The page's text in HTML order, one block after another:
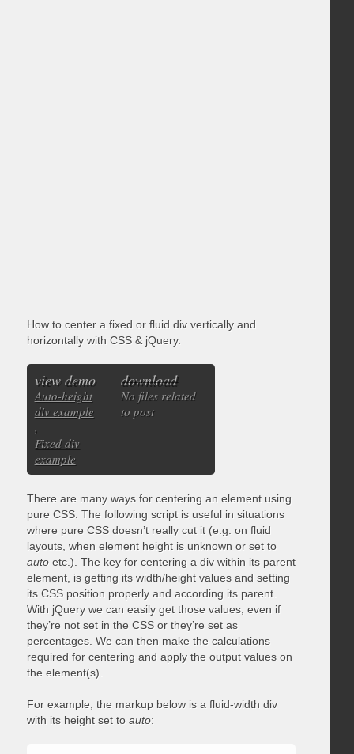
How to center a fixed or fluid div vertically and
horizontally with CSS & jQuery.
view demo
Auto-height
div example
,
Fixed div
example
download
No files related
to post
There are many ways for centering an element using
pure CSS. The following script is useful in situations
where pure CSS doesn’t really cut it (e.g. on fluid
layouts, when element height is unknown or set to
autoetc.). The key for centering a div within its parent
element, is getting its width/height values and setting
its CSS position properly and according its parent.
With jQuery we can easily get those values, even if
they’re not set in the CSS or they’re set as
percentages. We can then make the calculations
required for centering and apply the output values on
the element(s).
For example, the markup below is a fluid-width div
with its height set to auto: